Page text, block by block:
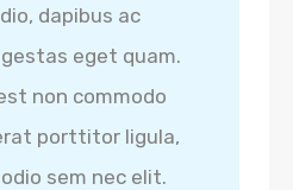
dapibus ac
eget quam.
non commodo
porttitor ligula,
sem nec elit.